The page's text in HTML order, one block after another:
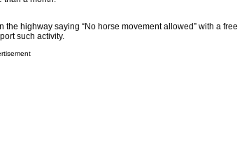
highway saying “No horse movement allowed” with a free
such activity.